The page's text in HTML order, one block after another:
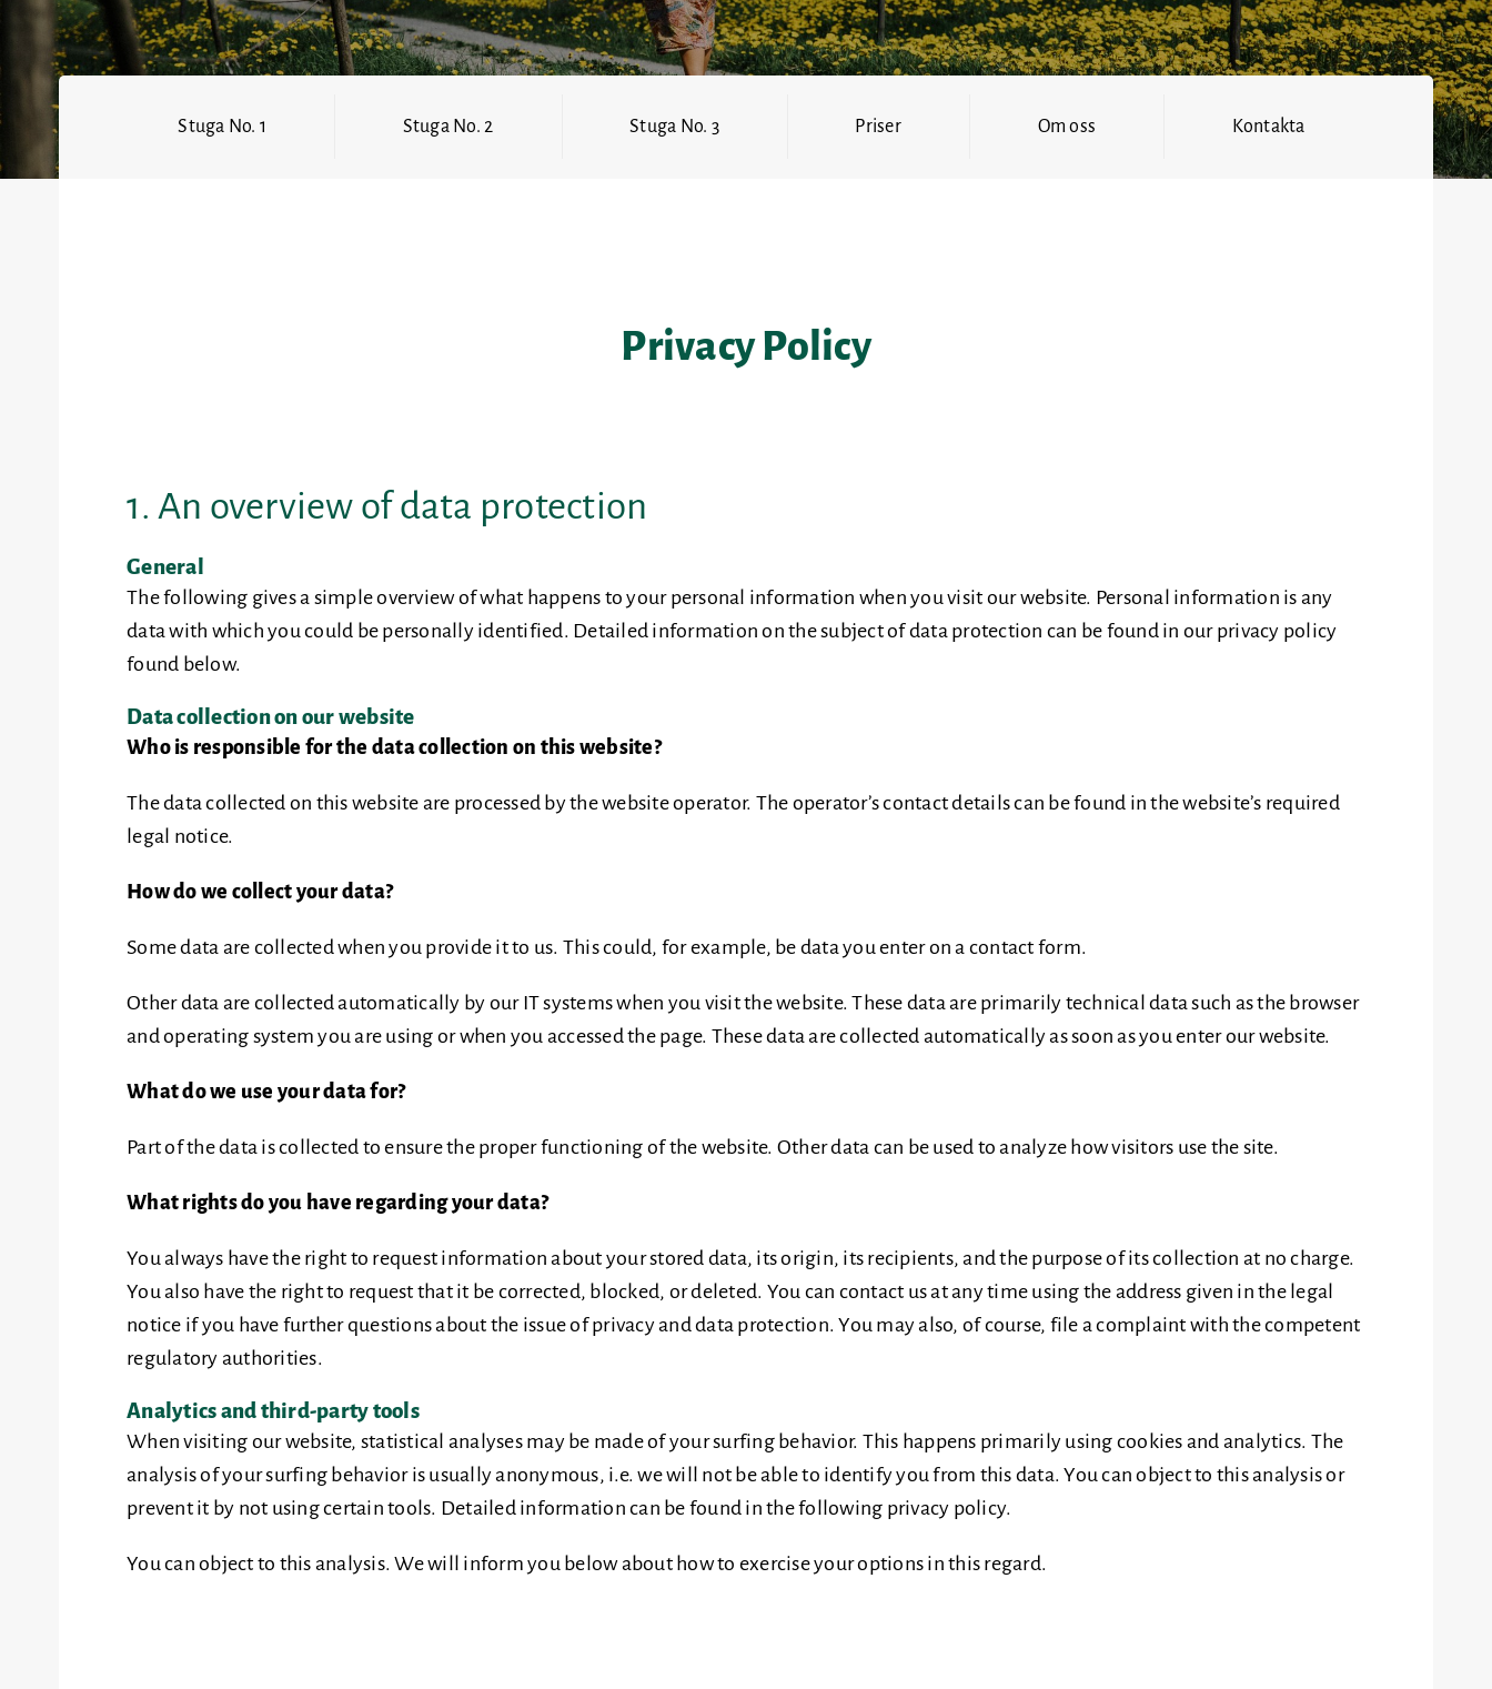
Stuga No. 1 Stuga No. 2 Stuga No. 3 Priser Om oss Kontakta
Privacy Policy
1. An overview of data protection
General
The following gives a simple overview of what happens to your personal information when you visit our website. Personal information is any
data with which you could be personally identified. Detailed information on the subject of data protection can be found in our privacy policy
found below.
Data collection on our website
Who is responsible for the data collection on this website?
The data collected on this website are processed by the website operator. The operator’s contact details can be found in the website’s required
legal notice.
How do we collect your data?
Some data are collected when you provide it to us. This could, for example, be data you enter on a contact form.
Other data are collected automatically by our IT systems when you visit the website. These data are primarily technical data such as the browser
and operating system you are using or when you accessed the page. These data are collected automatically as soon as you enter our website.
What do we use your data for?
Part of the data is collected to ensure the proper functioning of the website. Other data can be used to analyze how visitors use the site.
What rights do you have regarding your data?
You always have the right to request information about your stored data, its origin, its recipients, and the purpose of its collection at no charge.
You also have the right to request that it be corrected, blocked, or deleted. You can contact us at any time using the address given in the legal
notice if you have further questions about the issue of privacy and data protection. You may also, of course, file a complaint with the competent
regulatory authorities.
Analytics and third-party tools
When visiting our website, statistical analyses may be made of your surfing behavior. This happens primarily using cookies and analytics. The
analysis of your surfing behavior is usually anonymous, i.e. we will not be able to identify you from this data. You can object to this analysis or
prevent it by not using certain tools. Detailed information can be found in the following privacy policy.
You can object to this analysis. We will inform you below about how to exercise your options in this regard.